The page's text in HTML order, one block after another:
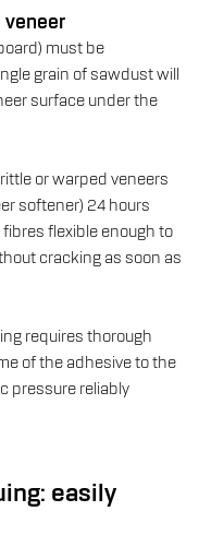
veneer
must be
grain of sawdust will
surface under the
or warped veneers
softener) 24 hours
flexible enough to
cracking as soon as
requires thorough
of the adhesive to the
pressure reliably
easily